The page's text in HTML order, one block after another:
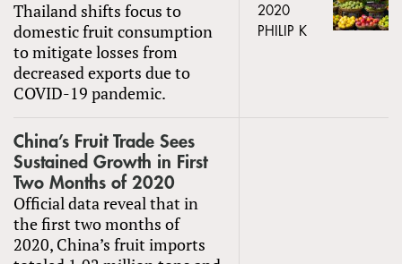
Thailand shifts focus to
domestic fruit consumption
to mitigate losses from
decreased exports due to
COVID-19 pandemic.
2020
PHILIP K
China’s Fruit Trade Sees
Sustained Growth in First
Two Months of 2020
Official data reveal that in
the first two months of
2020, China’s fruit imports